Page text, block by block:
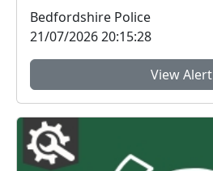
Bedfordshire Police
21/07/2026 20:15:28
View Alert